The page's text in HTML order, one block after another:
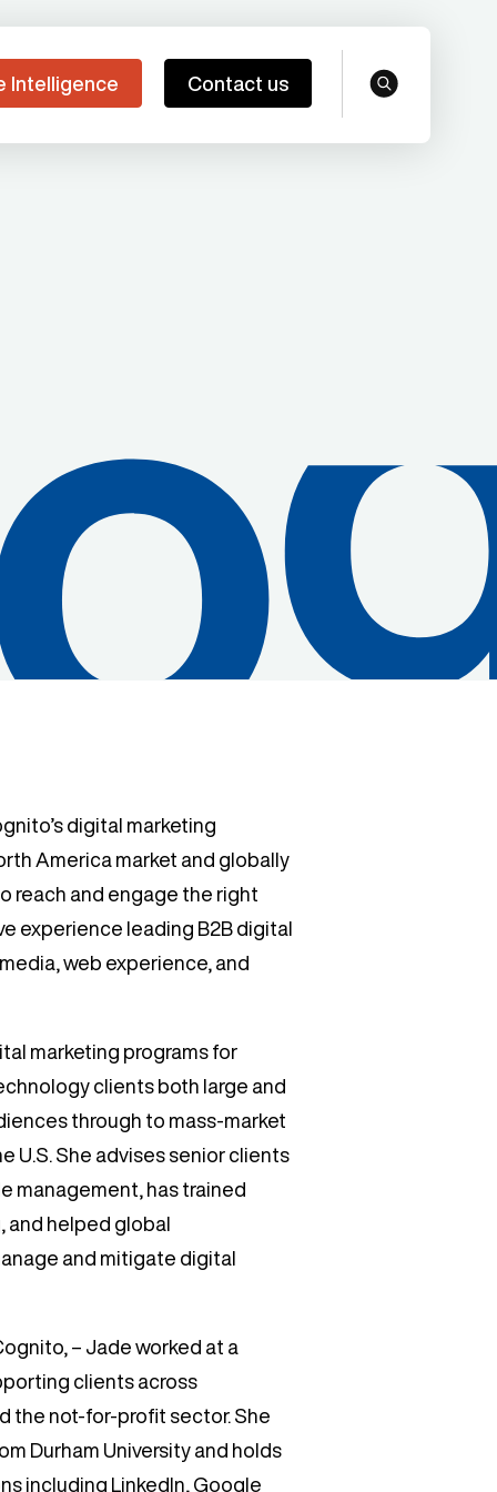
Intelligence Contact us search
digital marketing
America market and globally
reach and engage the right
experience leading B2B digital
web experience, and
marketing programs for
clients both large and
through to mass-market
U.S. She advises senior clients
management, has trained
and helped global
and mitigate digital
– Jade worked at a
clients across
the not-for-profit sector. She
Durham University and holds
including LinkedIn, Google